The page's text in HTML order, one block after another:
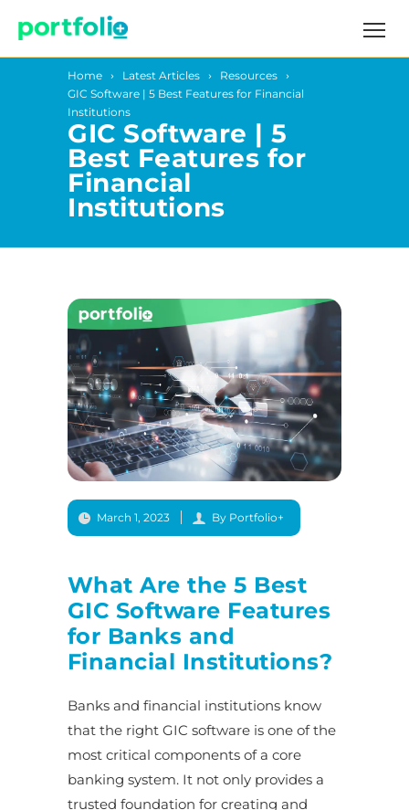
Home Latest Articles
Resources
GIC Software | 5 Best Features for Financial
Institutions
GIC Software | 5
Best Features for
Financial
Institutions
March 1, 2023 By Portfolio+
What Are the 5 Best
GIC Software Features
for Banks and
Financial Institutions?
Banks and financial institutions know
that the right GIC software is one of the
most critical components of a core
banking system. It not only provides a
trusted foundation for creating and